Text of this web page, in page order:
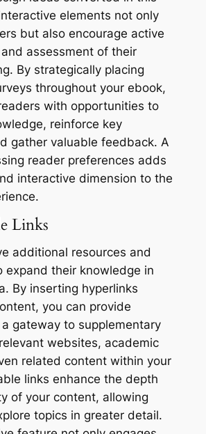
elements not only
but also encourage active
assessment of their
By strategically placing
throughout your ebook,
with opportunities to
reinforce key
gather valuable feedback. A
reader preferences adds
interactive dimension to the
Links
additional resources and
expand their knowledge in
By inserting hyperlinks
you can provide
gateway to supplementary
websites, academic
related content within your
links enhance the depth
of your content, allowing
topics in greater detail.